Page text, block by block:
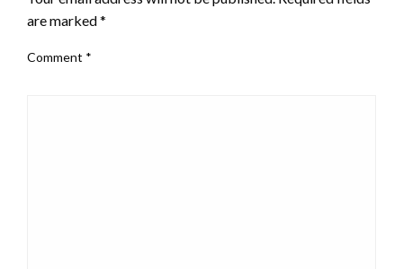
are marked*
Comment *